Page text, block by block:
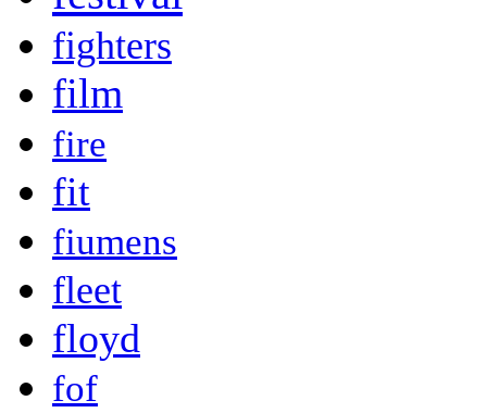
fighters
film
fire
fit
fiumens
fleet
floyd
fof